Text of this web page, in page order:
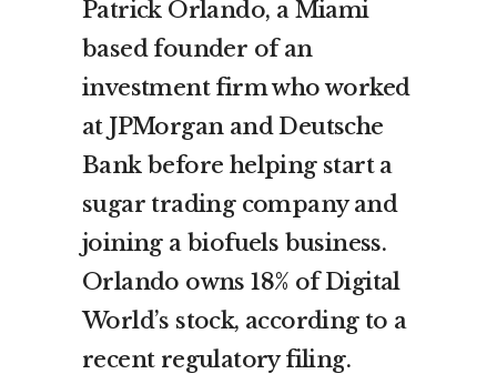
Patrick Orlando, a Miami
based founder of an
investment firm who worked
at JPMorgan and Deutsche
Bank before helping start a
sugar trading company and
joining a biofuels business.
Orlando owns 18% of Digital
World’s stock, according to a
recent regulatory filing.